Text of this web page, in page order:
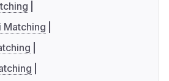
Matching